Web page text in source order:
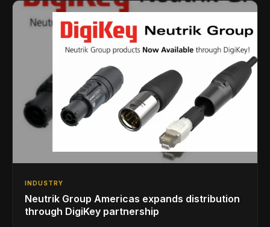
INDUSTRY
Neutrik Group Americas expands distribution
through DigiKey partnership